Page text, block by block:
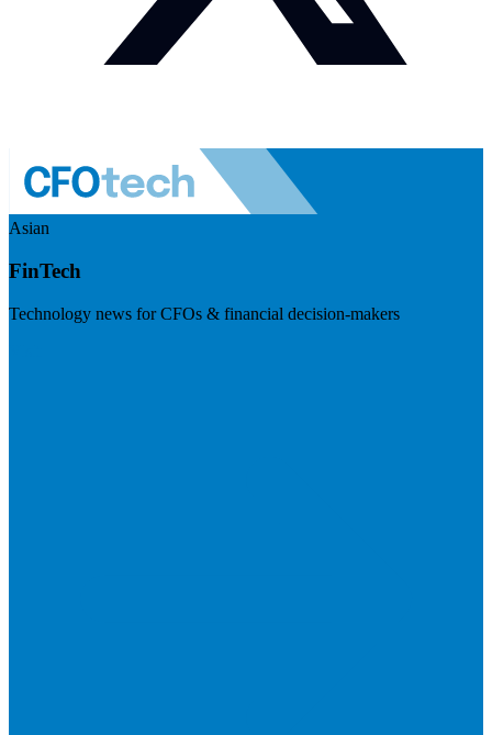
Asian
FinTech
Technology news for CFOs & financial decision-makers